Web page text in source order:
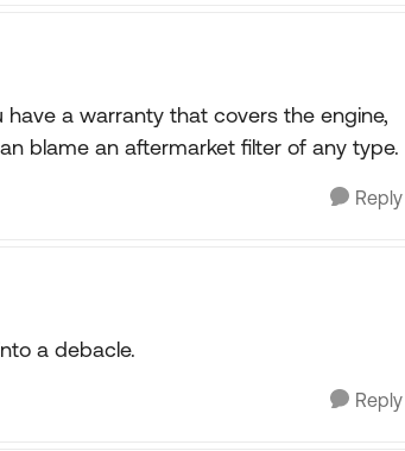
a warranty that covers the engine,
blame an aftermarket filter of any type.
Reply
a debacle.
Reply